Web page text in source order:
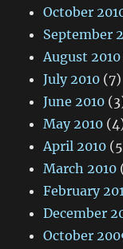
October
September
August 2010
July 2010 (7)
June 2010
May 2010
April 2010
March 2010
February
December
October